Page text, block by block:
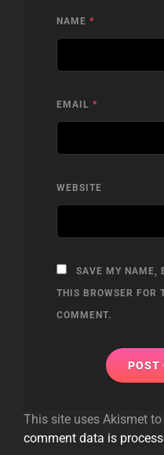
NAME *
EMAIL *
WEBSITE
SAVE MY NAME,
THIS BROWSER FOR
COMMENT.
This site uses Akismet
comment data is